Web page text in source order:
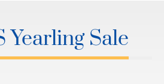
Yearling Sale